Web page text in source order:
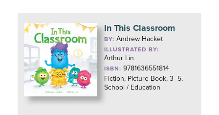
In This Classroom
BY:Andrew Hacket
ILLUSTRATED BY:
Arthur Lin
ISBN: 9781636551814
Fiction, Picture Book, 3–5,
School / Education